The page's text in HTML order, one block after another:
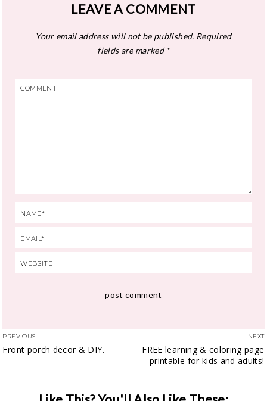
LEAVE A COMMENT
Your email address will not be published. Required
fields are marked*
PREVIOUS
Front porch decor & DIY.
NEXT
FREE learning & coloring page
printable for kids and adults!